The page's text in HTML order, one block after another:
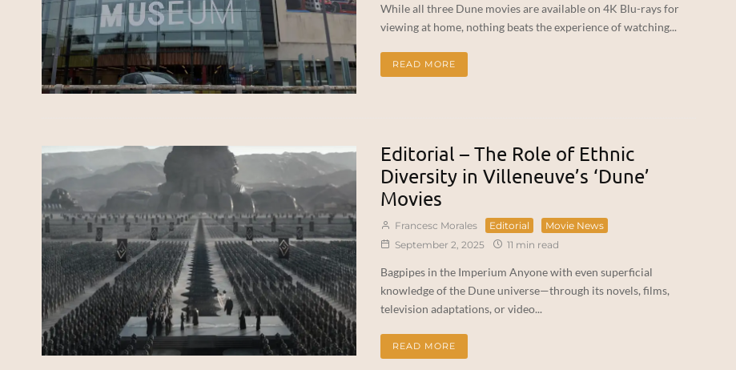
While all three Dune movies are available on 4K Blu-rays for
viewing at home, nothing beats the experience of watching...
READ MORE
Editorial – The Role of Ethnic
Diversity in Villeneuve’s ‘Dune’
Movies
Francesc Morales Editorial
Movie News
September 2, 2025
11 min read
Bagpipes in the Imperium Anyone with even superficial
knowledge of the Dune universe—through its novels, films,
television adaptations, or video...
READ MORE